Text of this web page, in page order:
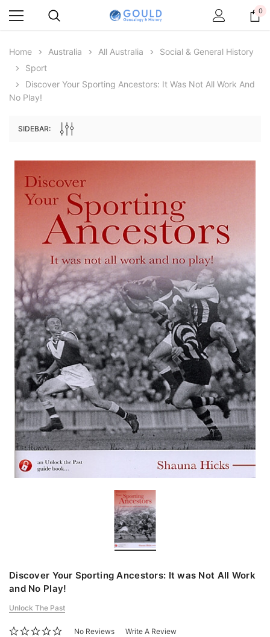
Archive Digital Books Australasia
Peerage, Baronetage and Knightage of
Great Britain and Ireland 1885 - EBOOK
$27.50
ADD TO CART
0
Home Australia All Australia
Social & General History
Sport
Discover Your Sporting Ancestors: It Was Not All Work And
No Play!
SIDEBAR:
Discover Your Sporting Ancestors: It was Not All Work
and No Play!
Unlock The Past
No Reviews Write A Review